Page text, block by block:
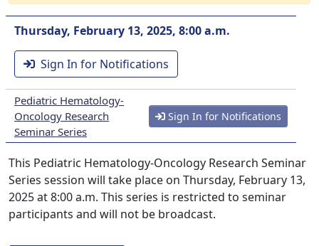
Thursday, February 13, 2025, 8:00 a.m.
Sign In for Notifications
Pediatric Hematology-
Oncology Research
Seminar Series
Sign In for Notifications
This Pediatric Hematology-Oncology Research Seminar
Series session will take place on Thursday, February 13,
2025 at 8:00 a.m. This series is restricted to seminar
participants and will not be broadcast.